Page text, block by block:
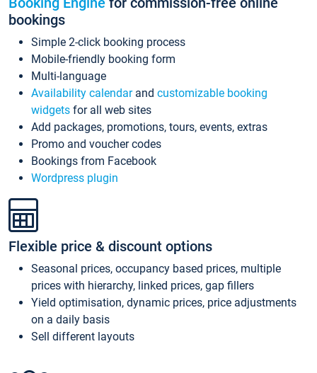
bookings
Simple 2-click booking process
Mobile-friendly booking form
Multi-language
Availability calendarand customizable booking
widgets for all web sites
Add packages, promotions, tours, events, extras
Promo and voucher codes
Bookings from Facebook
Wordpress plugin
Flexible price & discount options
Seasonal prices, occupancy based prices, multiple
prices with hierarchy, linked prices, gap fillers
Yield optimisation, dynamic prices, price adjustments
on a daily basis
Sell different layouts